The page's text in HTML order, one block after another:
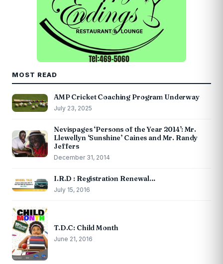
MOST READ
AMP Cricket Coaching Program Underway
July 23, 2025
Nevispages ‘Persons of the Year 2014’: Mr.
Llewellyn ‘Sunshine’ Caines and Mr. Randy
Jeffers
December 31, 2014
I.R.D : Registration Renewal…
July 15, 2016
T.D.C: Child Month
June 21, 2016